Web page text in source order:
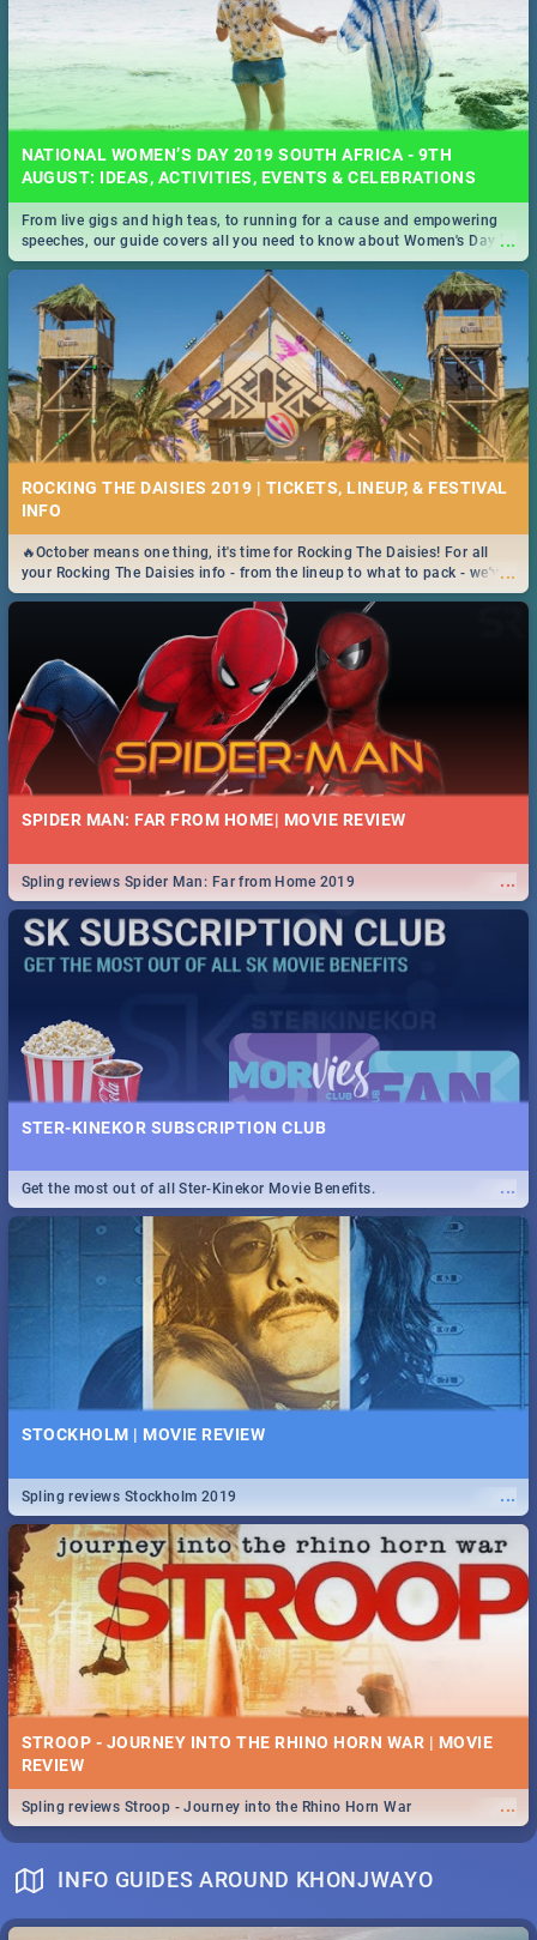
NATIONAL WOMEN’S DAY 2019 SOUTH AFRICA - 9TH
AUGUST: IDEAS, ACTIVITIES, EVENTS & CELEBRATIONS
...
From live gigs and high teas, to running for a cause and empowering
speeches, our guide covers all you need to know about Women's Day in
South Africa 2019!
ROCKING THE DAISIES 2019 | TICKETS, LINEUP, & FESTIVAL
INFO
...
🔥October means one thing, it's time for Rocking The Daisies! For all
your Rocking The Daisies info - from the lineup to what to pack - we've
got you covered.🔥
SPIDER MAN: FAR FROM HOME| MOVIE REVIEW
...
Spling reviews Spider Man: Far from Home 2019
STER-KINEKOR SUBSCRIPTION CLUB
...
Get the most out of all Ster-Kinekor Movie Benefits.
STOCKHOLM | MOVIE REVIEW
...
Spling reviews Stockholm 2019
STROOP - JOURNEY INTO THE RHINO HORN WAR | MOVIE
REVIEW
...
Spling reviews Stroop - Journey into the Rhino Horn War
INFO GUIDES AROUND KHONJWAYO